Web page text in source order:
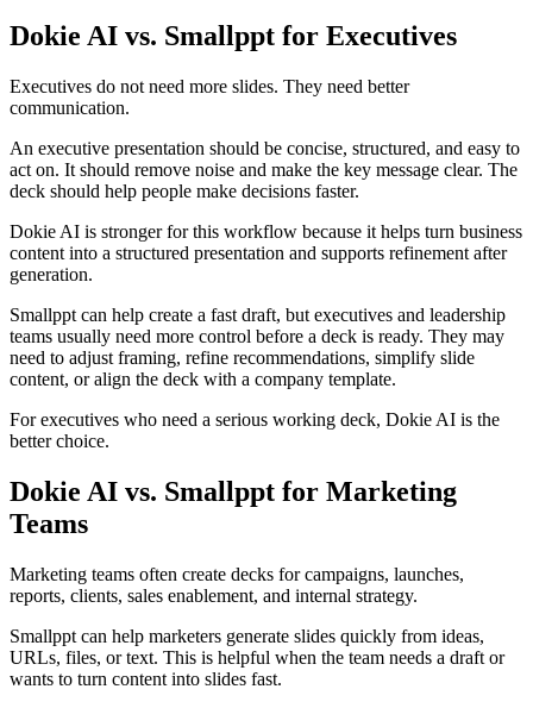
Dokie AI vs. Smallppt for Executives
Executives do not need more slides. They need better
communication.
An executive presentation should be concise, structured, and easy to
act on. It should remove noise and make the key message clear. The
deck should help people make decisions faster.
Dokie AI is stronger for this workflow because it helps turn business
content into a structured presentation and supports refinement after
generation.
Smallppt can help create a fast draft, but executives and leadership
teams usually need more control before a deck is ready. They may
need to adjust framing, refine recommendations, simplify slide
content, or align the deck with a company template.
For executives who need a serious working deck, Dokie AI is the
better choice.
Dokie AI vs. Smallppt for Marketing
Teams
Marketing teams often create decks for campaigns, launches,
reports, clients, sales enablement, and internal strategy.
Smallppt can help marketers generate slides quickly from ideas,
URLs, files, or text. This is helpful when the team needs a draft or
wants to turn content into slides fast.